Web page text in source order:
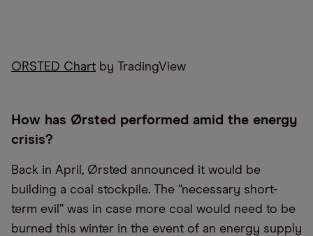
ORSTED Chart by TradingView
How has Ørsted performed amid the energy
crisis?
Back in April, Ørsted announced it would be
building a coal stockpile. The “necessary short-
term evil” was in case more coal would need to be
burned this winter in the event of an energy supply